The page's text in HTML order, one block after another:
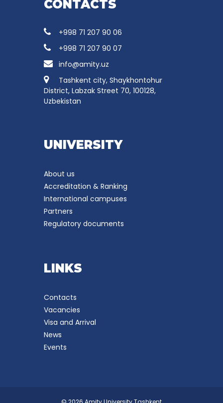
CONTACTS
+998 71 207 90 06
+998 71 207 90 07
info@amity.uz
Tashkent city, Shaykhontohur
District, Labzak Street 70, 100128,
Uzbekistan
UNIVERSITY
About us
Accreditation & Ranking
International campuses
Partners
Regulatory documents
LINKS
Contacts
Vacancies
Visa and Arrival
News
Events